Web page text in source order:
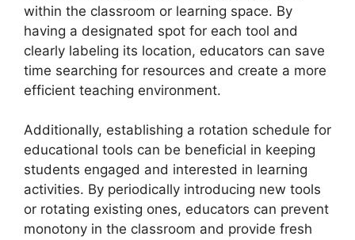
within the classroom or learning space. By
having a designated spot for each tool and
clearly labeling its location, educators can save
time searching for resources and create a more
efficient teaching environment.
Additionally, establishing a rotation schedule for
educational tools can be beneficial in keeping
students engaged and interested in learning
activities. By periodically introducing new tools
or rotating existing ones, educators can prevent
monotony in the classroom and provide fresh